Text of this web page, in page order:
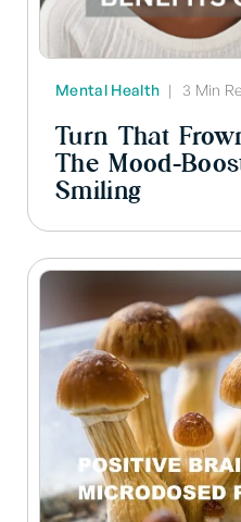
Mental Health | 3 Min
Turn That
The Mood-
Smiling